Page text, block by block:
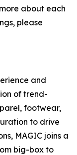
about each
please
and
of trend-
footwear,
to drive
MAGIC joins a
big-box to